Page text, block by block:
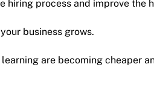
hiring process and improve the
business grows.
are becoming cheaper